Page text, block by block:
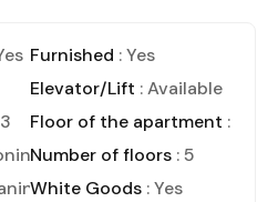
Furnished : Yes
Elevator/Lift : Available
Floor of the apartment : 1
Number of floors : 5
White Goods : Yes